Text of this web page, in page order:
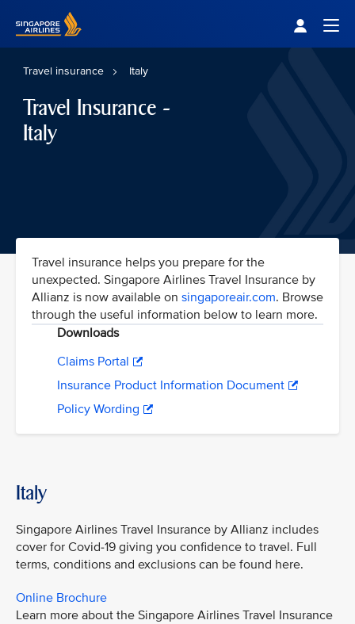
Travel insurance Italy
Travel Insurance -
Italy
Travel insurance helps you prepare for the
unexpected. Singapore Airlines Travel Insurance by
Allianz is now available on singaporeair.com. Browse
through the useful information below to learn more.
Downloads
Claims Portal
Insurance Product Information Document
Policy Wording
Italy
Singapore Airlines Travel Insurance by Allianz includes
cover for Covid-19 giving you confidence to travel. Full
terms, conditions and exclusions can be found here.
Online Brochure
Learn more about the Singapore Airlines Travel Insurance